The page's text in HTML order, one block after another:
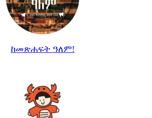
ከመጽሐፍት ዓለም!